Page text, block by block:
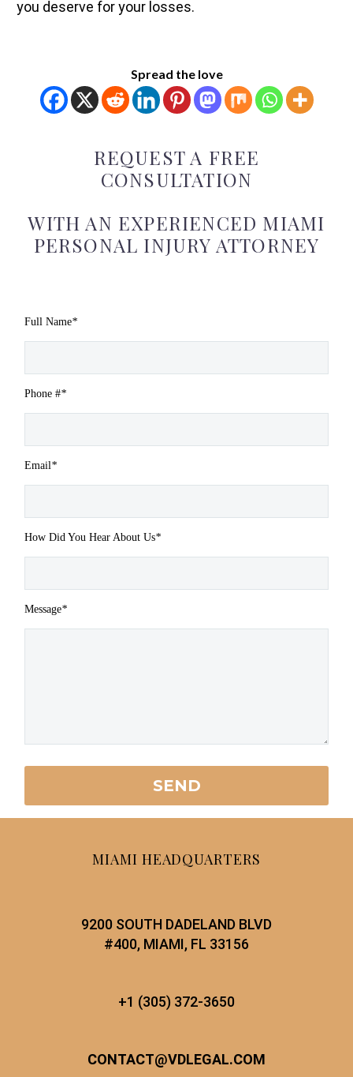
you deserve for your losses.
Spread the love
REQUEST A FREE
CONSULTATION
WITH AN EXPERIENCED MIAMI
PERSONAL INJURY ATTORNEY
Full Name*
Phone #*
Email *
How Did You Hear About Us*
Message*
MIAMI HEADQUARTERS
9200 SOUTH DADELAND BLVD
#400, MIAMI, FL 33156
+1 (305) 372-3650
CONTACT@VDLEGAL.COM